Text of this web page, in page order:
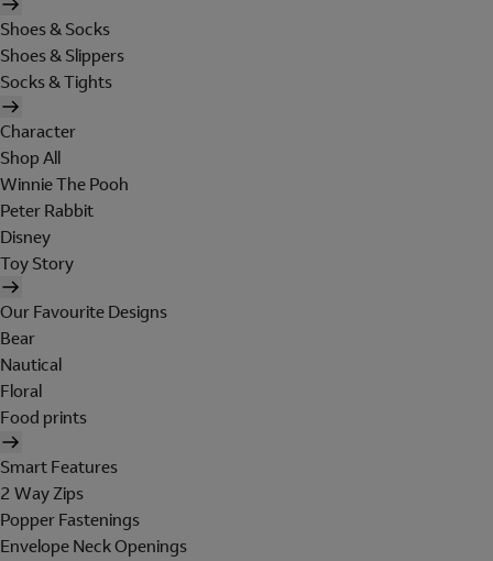
Shoes & Socks
Shoes & Slippers
Socks & Tights
Character
Shop All
Winnie The Pooh
Peter Rabbit
Disney
Toy Story
Our Favourite Designs
Bear
Nautical
Floral
Food prints
Smart Features
2 Way Zips
Popper Fastenings
Envelope Neck Openings